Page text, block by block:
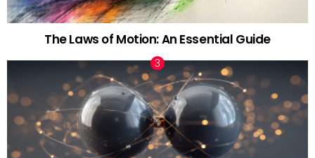
The Laws of Motion: An Essential Guide